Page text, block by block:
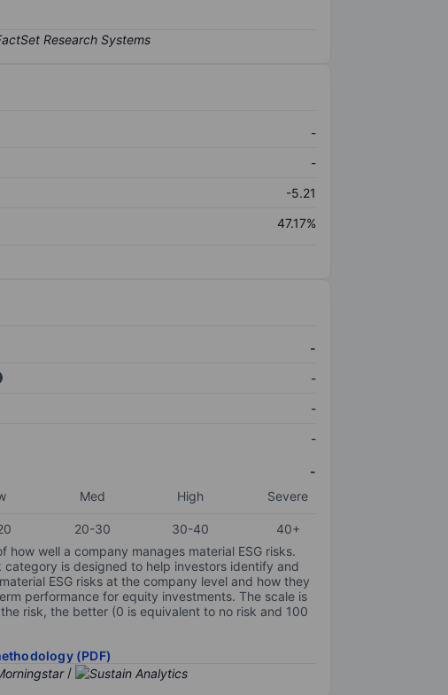
-
-
-5.21
47.17%
-
-
-
-
-
Med High Severe
20-30 30-40
40+
how well a company manages material ESG risks.
category is designed to help investors identify and
ESG risks at the company level and how they
performance for equity investments. The scale is
risk, the better (0 is equivalent to no risk and 100
(PDF)
/